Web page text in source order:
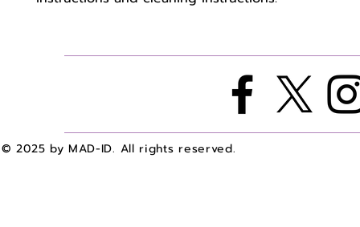
© 2025 by MAD-ID. All rights reserved.